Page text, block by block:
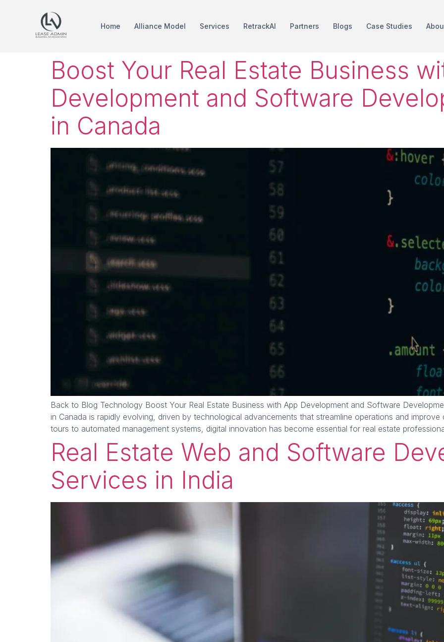
Home Alliance Model Services RetrackAI Partners Blogs Case Studies
Boost Your Real Estate Business
Development and Software
in Canada
Back to Blog Technology Boost Your Real Estate Business with App Development and Software
in Canada is rapidly evolving, driven by technological advancements that streamline operations and
tours to automated management systems, digital innovation has become essential for real estate
Real Estate Web and Software
Services in India